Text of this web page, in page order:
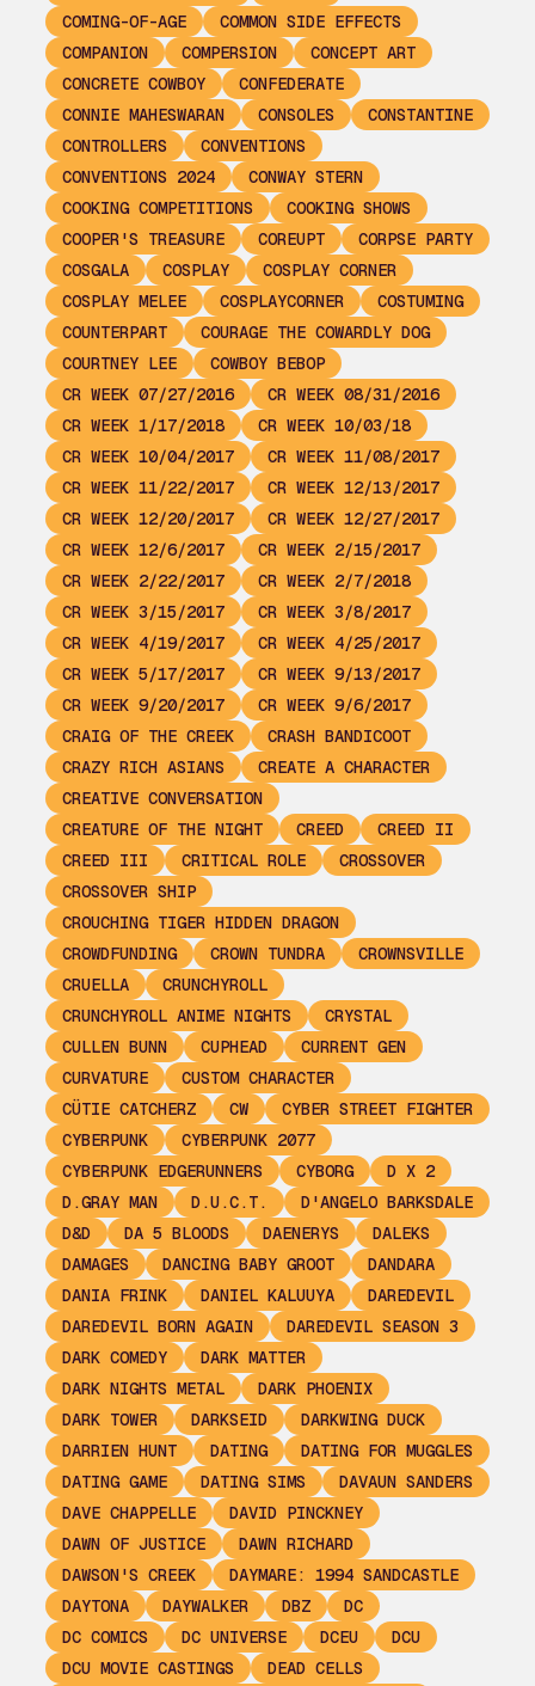
COMING-OF-AGE
COMMON SIDE EFFECTS
COMPANION
COMPERSION
CONCEPT ART
CONCRETE COWBOY
CONFEDERATE
CONNIE MAHESWARAN
CONSOLES
CONSTANTINE
CONTROLLERS
CONVENTIONS
CONVENTIONS 2024
CONWAY STERN
COOKING COMPETITIONS
COOKING SHOWS
COOPER'S TREASURE
COREUPT
CORPSE PARTY
COSGALA
COSPLAY
COSPLAY CORNER
COSPLAY MELEE
COSPLAYCORNER
COSTUMING
COUNTERPART
COURAGE THE COWARDLY DOG
COURTNEY LEE
COWBOY BEBOP
CR WEEK 07/27/2016
CR WEEK 08/31/2016
CR WEEK 1/17/2018
CR WEEK 10/03/18
CR WEEK 10/04/2017
CR WEEK 11/08/2017
CR WEEK 11/22/2017
CR WEEK 12/13/2017
CR WEEK 12/20/2017
CR WEEK 12/27/2017
CR WEEK 12/6/2017
CR WEEK 2/15/2017
CR WEEK 2/22/2017
CR WEEK 2/7/2018
CR WEEK 3/15/2017
CR WEEK 3/8/2017
CR WEEK 4/19/2017
CR WEEK 4/25/2017
CR WEEK 5/17/2017
CR WEEK 9/13/2017
CR WEEK 9/20/2017
CR WEEK 9/6/2017
CRAIG OF THE CREEK
CRASH BANDICOOT
CRAZY RICH ASIANS
CREATE A CHARACTER
CREATIVE CONVERSATION
CREATURE OF THE NIGHT
CREED
CREED II
CREED III
CRITICAL ROLE
CROSSOVER
CROSSOVER SHIP
CROUCHING TIGER HIDDEN DRAGON
CROWDFUNDING
CROWN TUNDRA
CROWNSVILLE
CRUELLA
CRUNCHYROLL
CRUNCHYROLL ANIME NIGHTS
CRYSTAL
CULLEN BUNN
CUPHEAD
CURRENT GEN
CURVATURE
CUSTOM CHARACTER
CÜTIE CATCHERZ
CW
CYBER STREET FIGHTER
CYBERPUNK
CYBERPUNK 2077
CYBERPUNK EDGERUNNERS
CYBORG
D X 2
D.GRAY MAN
D.U.C.T.
D'ANGELO BARKSDALE
D&D
DA 5 BLOODS DAENERYS
DALEKS
DAMAGES
DANCING BABY GROOT
DANDARA
DANIA FRINK
DANIEL KALUUYA
DAREDEVIL
DAREDEVIL BORN AGAIN
DAREDEVIL SEASON 3
DARK COMEDY
DARK MATTER
DARK NIGHTS METAL
DARK PHOENIX
DARK TOWER
DARKSEID
DARKWING DUCK
DARRIEN HUNT
DATING
DATING FOR MUGGLES
DATING GAME
DATING SIMS
DAVAUN SANDERS
DAVE CHAPPELLE
DAVID PINCKNEY
DAWN OF JUSTICE
DAWN RICHARD
DAWSON'S CREEK
DAYMARE: 1994 SANDCASTLE
DAYTONA
DAYWALKER DBZ
DC
DC COMICS
DC UNIVERSE DCEU
DCU
DCU MOVIE CASTINGS
DEAD CELLS